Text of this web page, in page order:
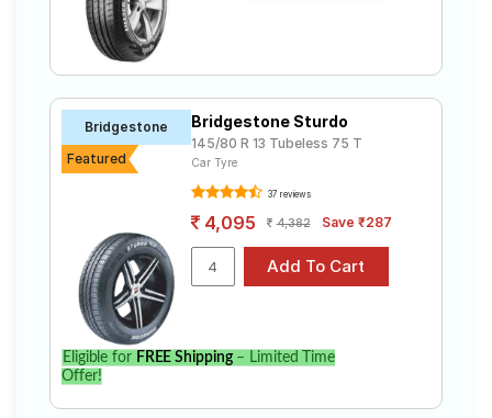
Bridgestone
Featured
Bridgestone Sturdo
145/80 R 13 Tubeless 75 T
Car Tyre
37 reviews
4,095 4,382 Save ₹287
Eligible for FREE Shipping– Limited Time
Offer!